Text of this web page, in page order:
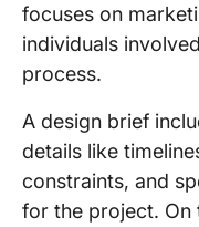
focuses on
individuals
process.
A design brief
details like
constraints, and
for the project. On